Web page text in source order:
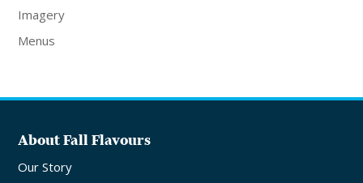
Imagery
Menus
About Fall Flavours
Our Story